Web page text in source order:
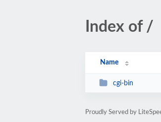
Index of /
Name
cgi-bin
Proudly Served by